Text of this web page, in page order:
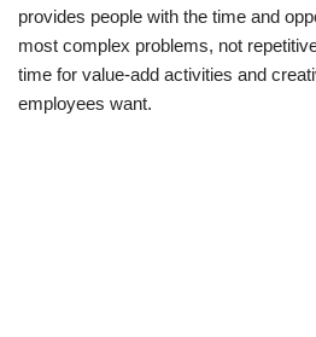
provides people with the time and
most complex problems, not
time for value-add activities and
employees want.